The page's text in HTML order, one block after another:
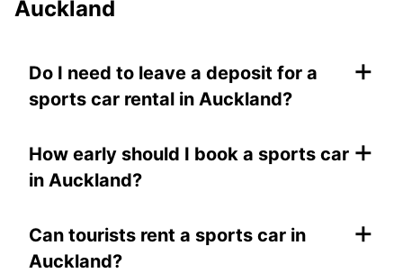
Auckland
Do I need to leave a deposit for a
sports car rental in Auckland?
+
How early should I book a sports car
in Auckland?
+
Can tourists rent a sports car in
Auckland?
+